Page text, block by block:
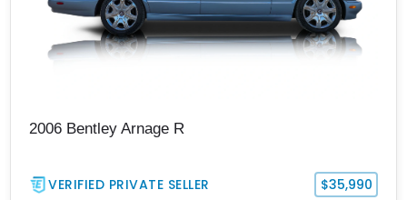
2006 Bentley Arnage R
VERIFIED PRIVATE SELLER $35,990